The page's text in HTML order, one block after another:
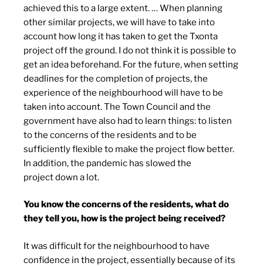
achieved this to a large extent. … When planning
other similar projects, we will have to take into
account how long it has taken to get the Txonta
project off the ground. I do not think it is possible to
get an idea beforehand. For the future, when setting
deadlines for the completion of projects, the
experience of the neighbourhood will have to be
taken into account. The Town Council and the
government have also had to learn things: to listen
to the concerns of the residents and to be
sufficiently flexible to make the project flow better.
In addition, the pandemic has slowed the
project down a lot.
You know the concerns of the residents, what do
they tell you, how is the project being received?
It was difficult for the neighbourhood to have
confidence in the project, essentially because of its